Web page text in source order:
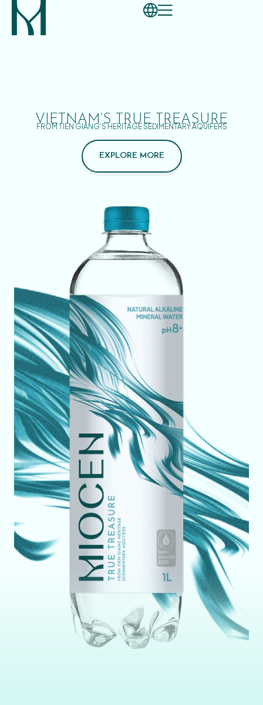
VIETNAM’S TRUE TREASURE
FROM TIEN GIANG’S HERITAGE SEDIMENTARY AQUIFERS
EXPLORE MORE